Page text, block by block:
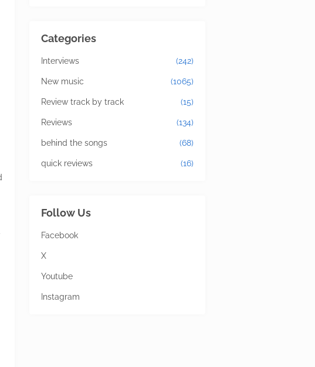
Categories
Interviews (242)
New music (1065)
Review track by track (15)
Reviews (134)
behind the songs (68)
quick reviews (16)
Follow Us
Facebook
X
Youtube
Instagram